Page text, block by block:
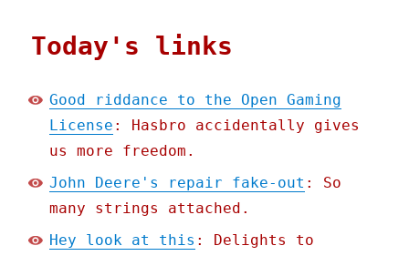
Today's links
Good riddance to the Open Gaming
License : Hasbro accidentally gives
us more freedom.
John Deere's repair fake-out : So
many strings attached.
Hey look at this : Delights to